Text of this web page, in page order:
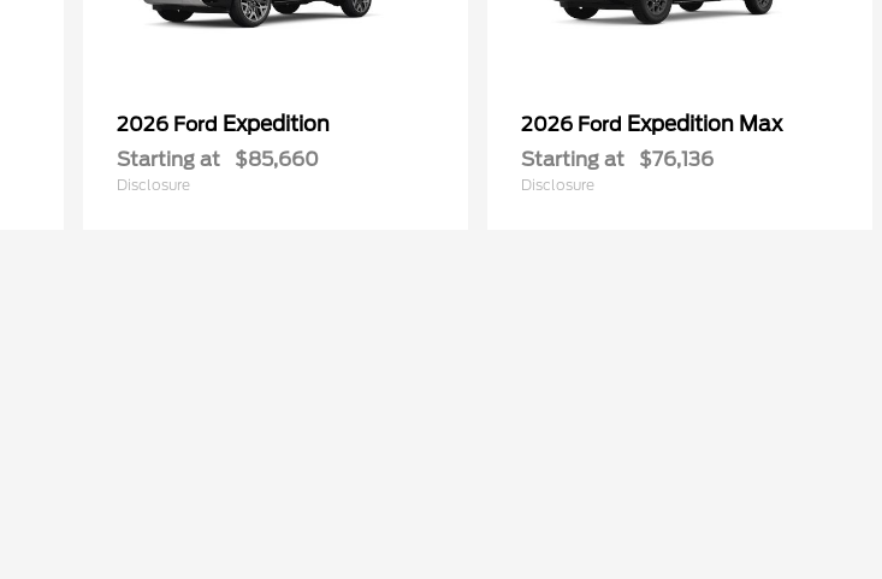
2026 Ford Expedition
Starting at $85,660
Disclosure
2026 Ford Expedition Max
Starting at $76,136
Disclosure